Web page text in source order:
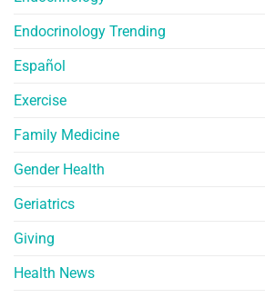
Endocrinology Trending
Español
Exercise
Family Medicine
Gender Health
Geriatrics
Giving
Health News